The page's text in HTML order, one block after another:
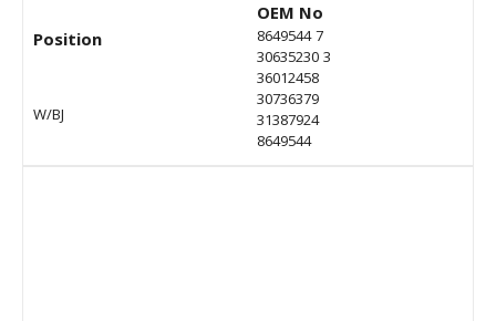
Position
W/BJ
OEM No
8649544 7
30635230 3
36012458
30736379
31387924
8649544